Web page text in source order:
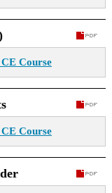
CE Course
CE Course